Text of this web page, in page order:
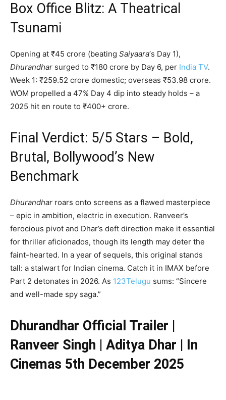
Box Office Blitz: A Theatrical
Tsunami
Opening at ₹45 crore (beating Saiyaara‘s Day 1),
Dhurandhar surged to ₹180 crore by Day 6, per India TV.
Week 1: ₹259.52 crore domestic; overseas ₹53.98 crore.
WOM propelled a 47% Day 4 dip into steady holds – a
2025 hit en route to ₹400+ crore.
Final Verdict: 5/5 Stars – Bold,
Brutal, Bollywood’s New
Benchmark
Dhurandhar roars onto screens as a flawed masterpiece
– epic in ambition, electric in execution. Ranveer’s
ferocious pivot and Dhar’s deft direction make it essential
for thriller aficionados, though its length may deter the
faint-hearted. In a year of sequels, this original stands
tall: a stalwart for Indian cinema. Catch it in IMAX before
Part 2 detonates in 2026. As 123Telugu sums: “Sincere
and well-made spy saga.”
Dhurandhar Official Trailer |
Ranveer Singh | Aditya Dhar | In
Cinemas 5th December 2025